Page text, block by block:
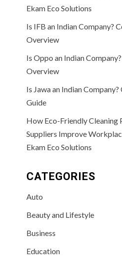
Ekam Eco Solutions
Is IFB an Indian Company?
Overview
Is Oppo an Indian
Overview
Is Jawa an Indian
Guide
How Eco-Friendly Cleaning
Suppliers Improve
Ekam Eco Solutions
CATEGORIES
Auto
Beauty and Lifestyle
Business
Education